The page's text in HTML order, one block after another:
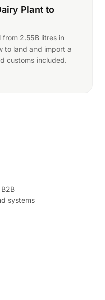
Plant to
2.55B litres in
to land and import a
customs included.
systems